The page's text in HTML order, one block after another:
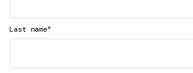
Last name*